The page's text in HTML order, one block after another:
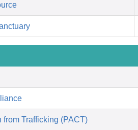
from Trafficking (PACT)